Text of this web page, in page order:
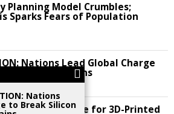
Planning Model Crumbles;
Sparks Fears of Population
Nations Lead Global Charge
Digital Chains
Cracks the Code for 3D-Printed
Nations
to Break Silicon